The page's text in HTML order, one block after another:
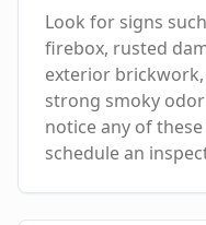
Look for signs
firebox, rusted
exterior
strong smoky
notice any of
schedule an